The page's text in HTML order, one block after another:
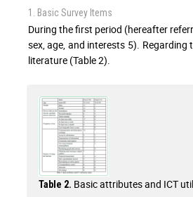
1. Basic Survey Items
During the first period (hereafter
sex, age, and interests 5).
literature (Table 2).
Table 2. Basic attributes and ICT